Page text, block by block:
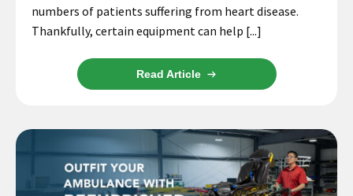
numbers of patients suffering from heart disease.
Thankfully, certain equipment can help [...]
Read Article